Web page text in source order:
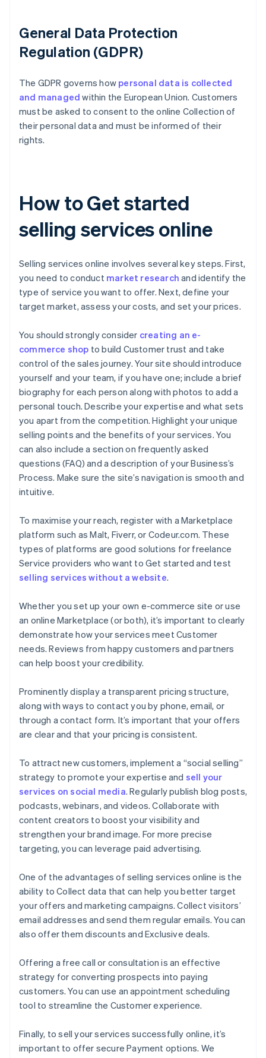
General Data Protection
Regulation (GDPR)
The GDPR governs how personal data is collected
and managed within the European Union. Customers
must be asked to consent to the online Collection of
their personal data and must be informed of their
rights.
How to Get started
selling services online
Selling services online involves several key steps. First,
you need to conduct market research and identify the
type of service you want to offer. Next, define your
target market, assess your costs, and set your prices.
You should strongly consider creating an e-
commerce shop to build Customer trust and take
control of the sales journey. Your site should introduce
yourself and your team, if you have one; include a brief
biography for each person along with photos to add a
personal touch. Describe your expertise and what sets
you apart from the competition. Highlight your unique
selling points and the benefits of your services. You
can also include a section on frequently asked
questions (FAQ) and a description of your Business’s
Process. Make sure the site’s navigation is smooth and
intuitive.
To maximise your reach, register with a Marketplace
platform such as Malt, Fiverr, or Codeur.com. These
types of platforms are good solutions for freelance
Service providers who want to Get started and test
selling services without a website.
Whether you set up your own e-commerce site or use
an online Marketplace (or both), it’s important to clearly
demonstrate how your services meet Customer
needs. Reviews from happy customers and partners
can help boost your credibility.
Prominently display a transparent pricing structure,
along with ways to contact you by phone, email, or
through a contact form. It’s important that your offers
are clear and that your pricing is consistent.
To attract new customers, implement a “social selling”
strategy to promote your expertise and sell your
services on social media. Regularly publish blog posts,
podcasts, webinars, and videos. Collaborate with
content creators to boost your visibility and
strengthen your brand image. For more precise
targeting, you can leverage paid advertising.
One of the advantages of selling services online is the
ability to Collect data that can help you better target
your offers and marketing campaigns. Collect visitors’
email addresses and send them regular emails. You can
also offer them discounts and Exclusive deals.
Offering a free call or consultation is an effective
strategy for converting prospects into paying
customers. You can use an appointment scheduling
tool to streamline the Customer experience.
Finally, to sell your services successfully online, it’s
important to offer secure Payment options. We